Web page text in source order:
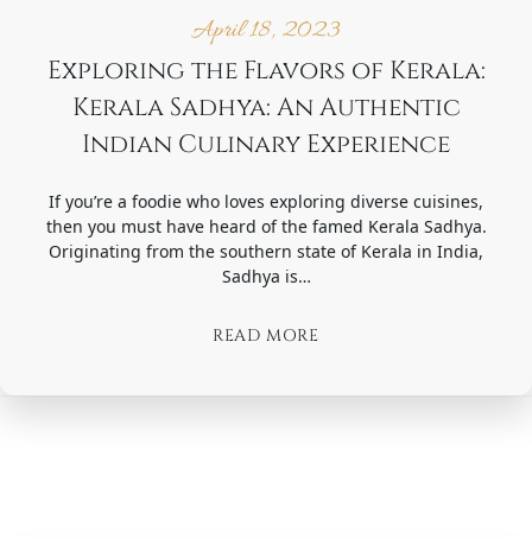
April 18, 2023
Exploring the Flavors of Kerala:
Kerala Sadhya: An Authentic
Indian Culinary Experience
If you’re a foodie who loves exploring diverse cuisines,
then you must have heard of the famed Kerala Sadhya.
Originating from the southern state of Kerala in India,
Sadhya is…
READ MORE